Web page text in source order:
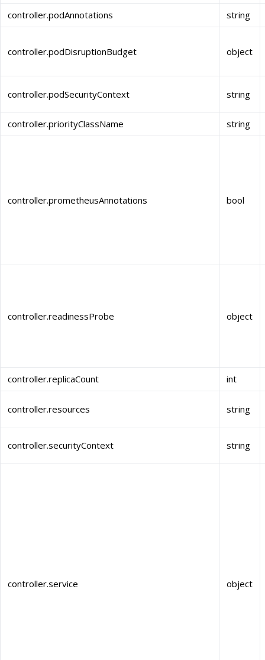
controller.podAnnotations string
controller.podDisruptionBudget object
controller.podSecurityContext string
controller.priorityClassName string
controller.prometheusAnnotations bool
controller.readinessProbe object
controller.replicaCount int
controller.resources string
controller.securityContext string
controller.service object